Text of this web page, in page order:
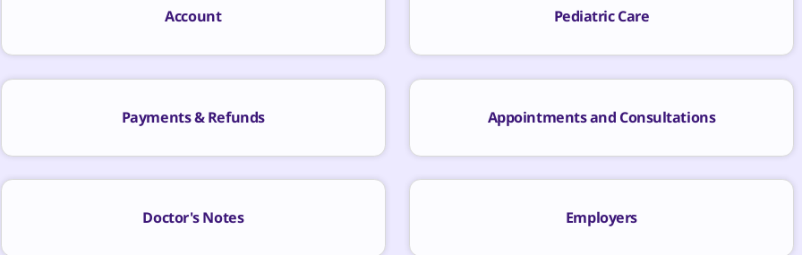
Account Pediatric Care
Payments & Refunds Appointments and Consultations
Doctor's Notes Employers